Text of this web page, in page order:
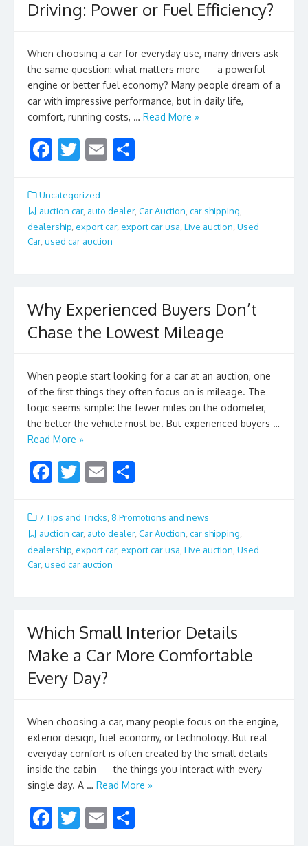
Driving: Power or Fuel Efficiency?
When choosing a car for everyday use, many drivers ask
the same question: what matters more — a powerful
engine or better fuel economy? Many people dream of a
car with impressive performance, but in daily life,
comfort, running costs, … Read More »
F
e
b
o
k
T
itt
er
E
l e
Uncategorized
auction car, auto dealer, Car Auction car shipping
dealership export car, export car usa Live auction Used
Car, used car auction
Why Experienced Buyers Don’t
Chase the Lowest Mileage
When people start looking for a car at an auction, one
of the first things they often focus on is mileage. The
logic seems simple: the fewer miles on the odometer,
the better the vehicle must be. But experienced buyers …
Read More »
F
e
b
o
k
T
itt
er
E
ai
l
ar
e
7.Tips and Tricks 8.Promotions and news
auction car, auto dealer, Car Auction, car shipping,
dealership export car, export car usa Live auction Used
Car, used car auction
Which Small Interior Details
Make a Car More Comfortable
Every Day?
When choosing a car, many people focus on the engine,
exterior design, fuel economy, or technology. But real
everyday comfort is often created by the small details
inside the cabin — the things you interact with every
single day. A … Read More »
F T E